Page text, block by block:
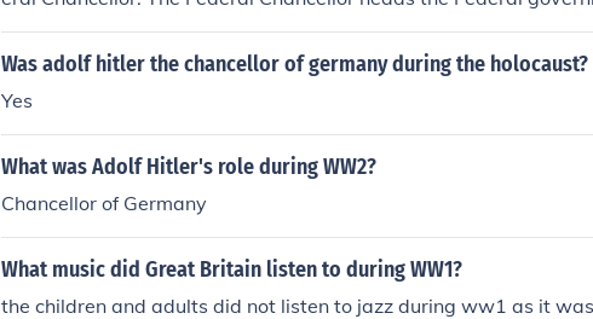
ge of the executive branch. The Chancellor can't be removed
four-year term unless the Bundestag has agreed upon a successor.
Was adolf hitler the chancellor of germany during the holocaust?
Yes
What was Adolf Hitler's role during WW2?
Chancellor of Germany
What music did Great Britain listen to during WW1?
the children and adults did not listen to jazz during ww1 as it